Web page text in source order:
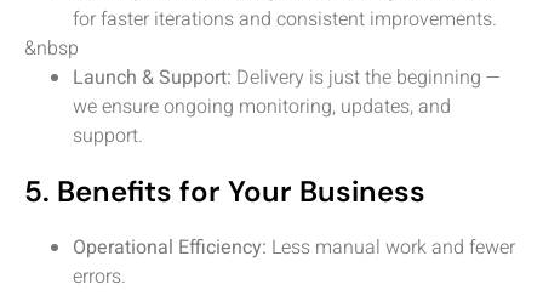
for faster iterations and consistent improvements.
&nbsp
Launch & Support: Delivery is just the beginning —
we ensure ongoing monitoring, updates, and
support.
5. Benefits for Your Business
Operational Efficiency: Less manual work and fewer
errors.